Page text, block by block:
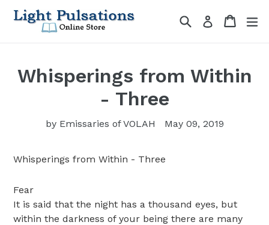
SearchLog in Cart
Cart
Whisperings from Within
- Three
by Emissaries of VOLAH May 09, 2019
Whisperings from Within - Three
Fear
It is said that the night has a thousand eyes, but
within the darkness of your being there are many